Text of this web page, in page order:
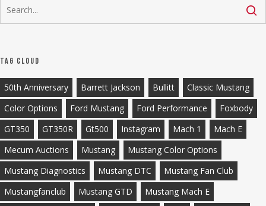
Tag Cloud
50th Anniversary Barrett Jackson Bullitt
Classic Mustang
Color Options
Ford Mustang Ford Performance
Foxbody
GT350
GT350R Gt500 Instagram Mach 1
Mach E
Mecum Auctions
Mustang
Mustang Color Options
Mustang Diagnostics
Mustang DTC
Mustang Fan Club
Mustangfanclub
Mustang GTD
Mustang Mach E